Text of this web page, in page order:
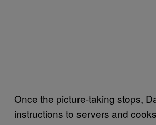
Once the picture-taking stops,
instructions to servers and